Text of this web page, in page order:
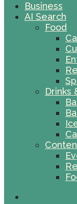
Business
AI Search
Food
Drinks